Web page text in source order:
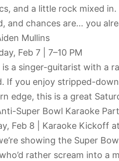
and a little rock mixed
and chances are… you
Mullins
Feb 7 | 7–10 PM
is a singer-guitarist with a
If you enjoy stripped-
edge, this is a great
Super Bowl Karaoke
Feb 8 | Karaoke Kickoff
showing the Super
rather scream into a